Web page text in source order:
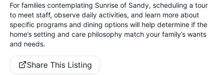
For families contemplating Sunrise of Sandy, scheduling a tour
to meet staff, observe daily activities, and learn more about
specific programs and dining options will help determine if the
home’s setting and care philosophy match your family’s wants
and needs.
Share This Listing